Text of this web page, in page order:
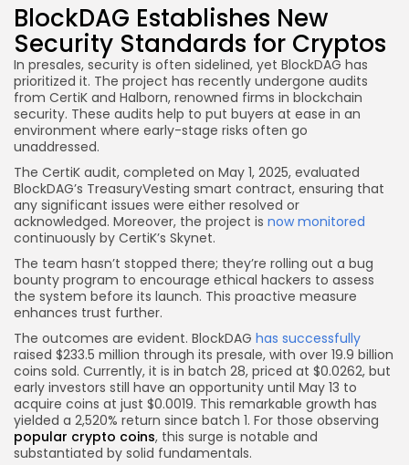
BlockDAG Establishes New
Security Standards for Cryptos
In presales, security is often sidelined, yet BlockDAG has
prioritized it. The project has recently undergone audits
from CertiK and Halborn, renowned firms in blockchain
security. These audits help to put buyers at ease in an
environment where early-stage risks often go
unaddressed.
The CertiK audit, completed on May 1, 2025, evaluated
BlockDAG’s TreasuryVesting smart contract, ensuring that
any significant issues were either resolved or
acknowledged. Moreover, the project is now monitored
continuously by CertiK’s Skynet.
The team hasn’t stopped there; they’re rolling out a bug
bounty program to encourage ethical hackers to assess
the system before its launch. This proactive measure
enhances trust further.
The outcomes are evident. BlockDAG has successfully
raised $233.5 million through its presale, with over 19.9 billion
coins sold. Currently, it is in batch 28, priced at $0.0262, but
early investors still have an opportunity until May 13 to
acquire coins at just $0.0019. This remarkable growth has
yielded a 2,520% return since batch 1. For those observing
popular crypto coins, this surge is notable and
substantiated by solid fundamentals.